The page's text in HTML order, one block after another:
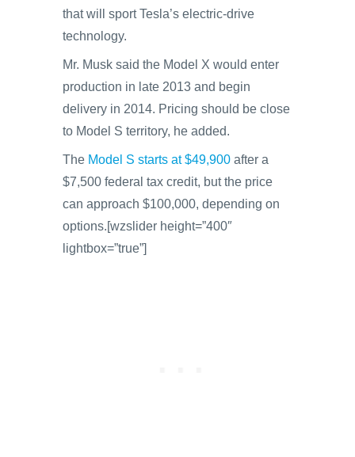
that will sport Tesla’s electric-drive
technology.
Mr. Musk said the Model X would enter
production in late 2013 and begin
delivery in 2014. Pricing should be close
to Model S territory, he added.
The Model S starts at $49,900 after a
$7,500 federal tax credit, but the price
can approach $100,000, depending on
options.[wzslider height=”400″
lightbox=”true”]